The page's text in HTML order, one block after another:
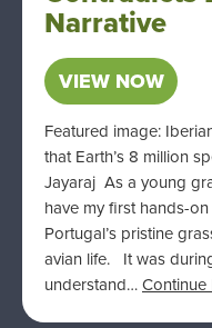
Narrative
VIEW NOW
Featured image:
that Earth’s 8 million
Jayaraj As a young
have my first hands-
Portugal’s pristine
avian life. It was
understand…Continue